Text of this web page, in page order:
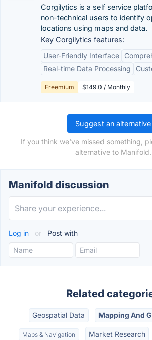
Corgilytics is a self service
non-technical users to identify
locations using maps and data.
Key Corgilytics features:
User-Friendly Interface
Real-time Data Processing
Freemium $149.0 / Monthly
Suggest an alternative
If you think we've missed something,
alternative to Manifold.
Manifold discussion
Log in or Post with
Related
Geospatial Data Mapping And
Maps & Navigation Market Research